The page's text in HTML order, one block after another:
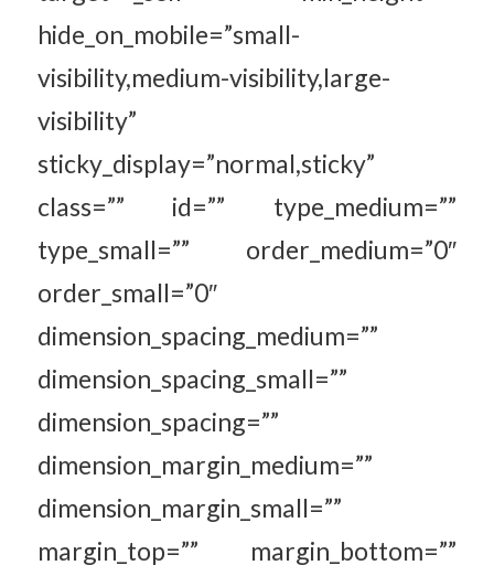
hide_on_mobile=”small-
visibility,medium-visibility,large-
visibility”
sticky_display=”normal,sticky”
class=”” id=”” type_medium=””
type_small=”” order_medium=”0″
order_small=”0″
dimension_spacing_medium=””
dimension_spacing_small=””
dimension_spacing=””
dimension_margin_medium=””
dimension_margin_small=””
margin_top=”” margin_bottom=””